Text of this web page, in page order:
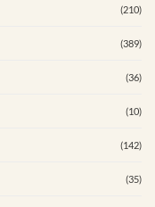
(210)
(389)
(36)
(10)
(142)
(35)